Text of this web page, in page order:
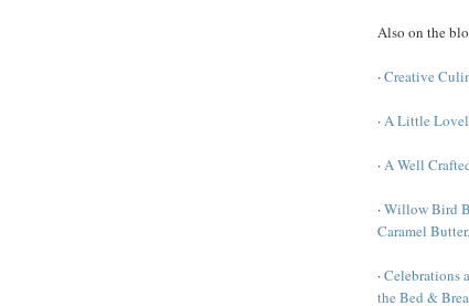
Also on the
·Creative
·A Little
·A Well
·Willow Bird
Caramel Butter.
·Celebrations
the Bed &